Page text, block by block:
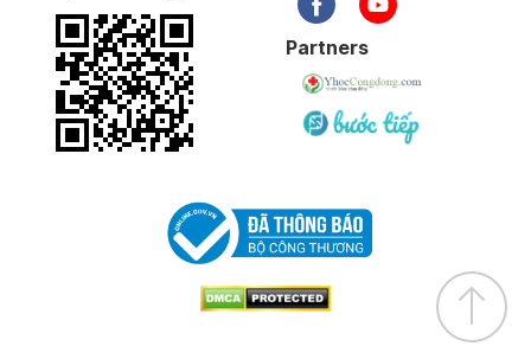
Partners